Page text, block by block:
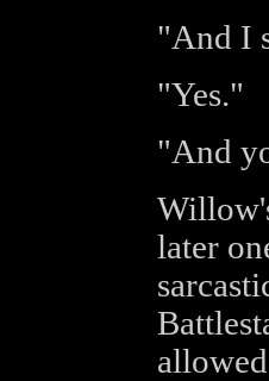
"And I
"Yes."
"And
later